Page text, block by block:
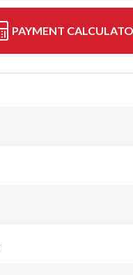
PAYMENT